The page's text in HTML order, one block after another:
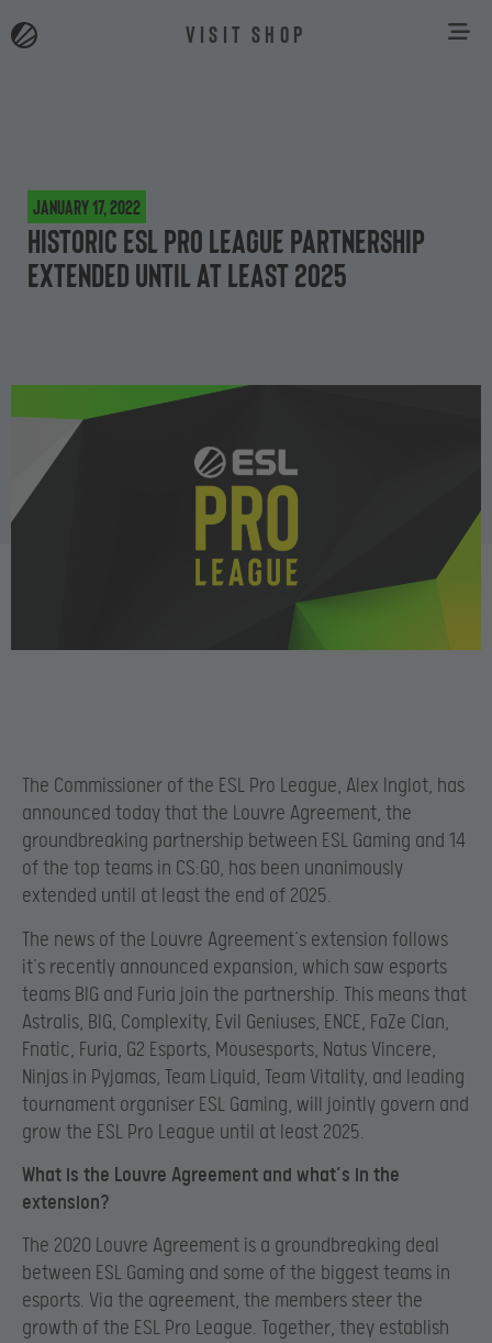
VISIT SHOP
January 17, 2022
Historic ESL Pro League Partnership
extended until at least 2025
The Commissioner of the ESL Pro League, Alex Inglot, has
announced today that the Louvre Agreement, the
groundbreaking partnership between ESL Gaming and 14
of the top teams in CS:GO, has been unanimously
extended until at least the end of 2025.
The news of the Louvre Agreement’s extension follows
it’s recently announced expansion, which saw esports
teams BIG and Furia join the partnership. This means that
Astralis, BIG, Complexity, Evil Geniuses, ENCE, FaZe Clan,
Fnatic, Furia, G2 Esports, Mousesports, Natus Vincere,
Ninjas in Pyjamas, Team Liquid, Team Vitality, and leading
tournament organiser ESL Gaming, will jointly govern and
grow the ESL Pro League until at least 2025.
What is the Louvre Agreement and what’s in the
extension?
The 2020 Louvre Agreement is a groundbreaking deal
between ESL Gaming and some of the biggest teams in
esports. Via the agreement, the members steer the
growth of the ESL Pro League. Together, they establish